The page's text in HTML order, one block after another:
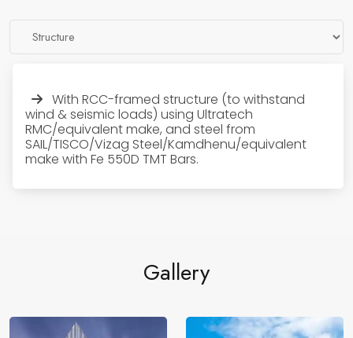
With RCC-framed structure (to withstand
wind & seismic loads) using Ultratech
RMC/equivalent make, and steel from
SAIL/TISCO/Vizag Steel/Kamdhenu/equivalent
make with Fe 550D TMT Bars.
Gallery